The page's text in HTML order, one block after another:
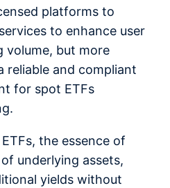
platforms to
to enhance user
volume, but more
reliable and compliant
for spot ETFs
the essence of
underlying assets,
yields without